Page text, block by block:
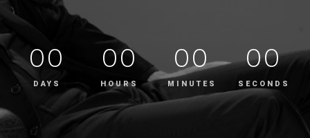
00
DAYS
00
HOURS
00
MINUTES
00
SECONDS